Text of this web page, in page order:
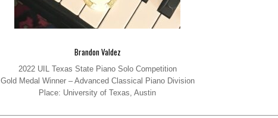
Brandon Valdez
2022 UIL Texas State Piano Solo Competition
Gold Medal Winner – Advanced Classical Piano Division
Place: University of Texas, Austin